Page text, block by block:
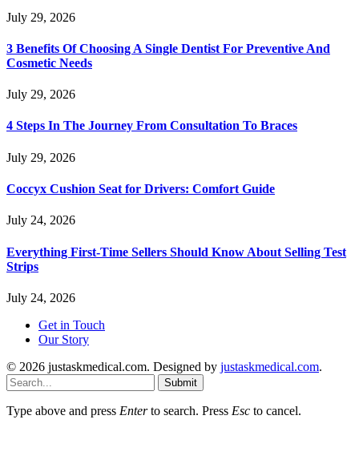
July 29, 2026
3 Benefits Of Choosing A Single Dentist For Preventive And
Cosmetic Needs
July 29, 2026
4 Steps In The Journey From Consultation To Braces
July 29, 2026
Coccyx Cushion Seat for Drivers: Comfort Guide
July 24, 2026
Everything First-Time Sellers Should Know About Selling Test
Strips
July 24, 2026
Get in Touch
Our Story
© 2026 justaskmedical.com. Designed by justaskmedical.com.
Submit
Type above and press Enterto search. Press Esc to cancel.